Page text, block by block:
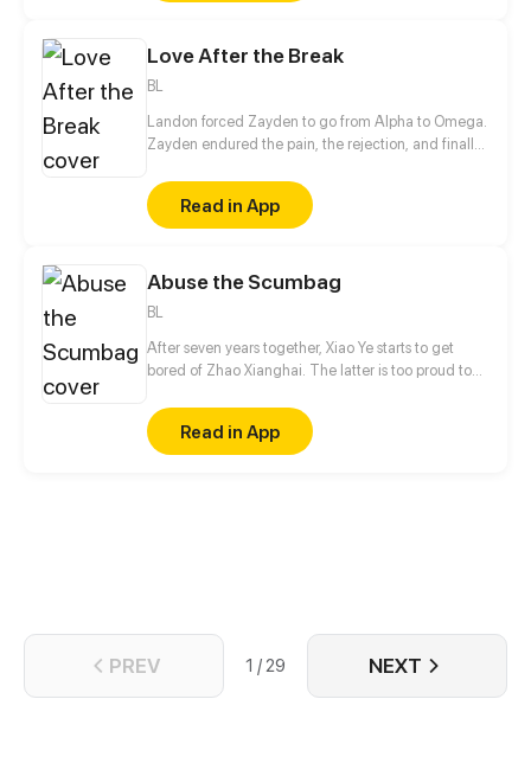
Love After the Break
BL
Landon forced Zayden to go from Alpha to Omega.
Zayden endured the pain, the rejection, and finally
gone did Landon realize... he’d made the biggest
mistake of his life.
Read in App
Abuse the Scumbag
BL
After seven years together, Xiao Ye starts to get
bored of Zhao Xianghai. The latter is too proud to
is feeling bitter.
Read in App
PREV 1 / 29 NEXT